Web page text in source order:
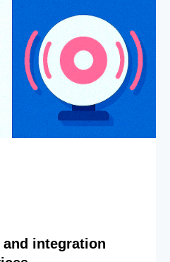
and integration